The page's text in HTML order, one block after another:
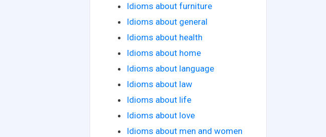
Idioms about furniture
Idioms about general
Idioms about health
Idioms about home
Idioms about language
Idioms about law
Idioms about life
Idioms about love
Idioms about men and women